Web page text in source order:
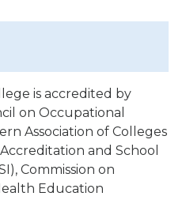
is accredited by
on Occupational
Association of Colleges
and School
, Commission on
Education